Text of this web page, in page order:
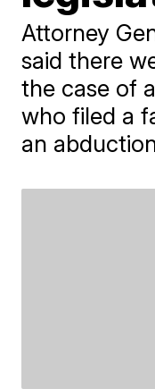
Attorney
said there
the case of
who filed a
an